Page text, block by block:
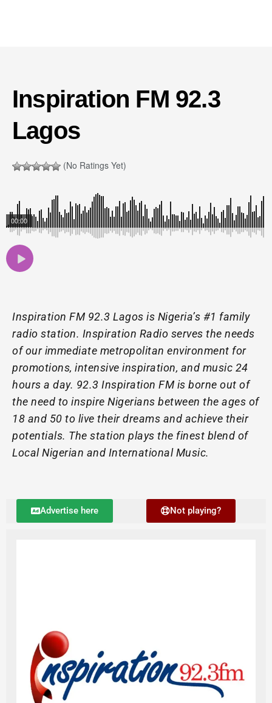
Inspiration FM 92.3
Lagos
(No Ratings Yet)
00:00
Inspiration FM 92.3 Lagos is Nigeria’s #1 family
radio station. Inspiration Radio serves the needs
of our immediate metropolitan environment for
promotions, intensive inspiration, and music 24
hours a day. 92.3 Inspiration FM is borne out of
the need to inspire Nigerians between the ages of
18 and 50 to live their dreams and achieve their
potentials. The station plays the finest blend of
Local Nigerian and International Music.
Advertise here Not playing?